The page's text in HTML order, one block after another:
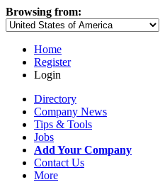
Browsing from:
Home
Register
Login
Directory
Company News
Tips & Tools
Jobs
Add Your Company
Contact Us
More